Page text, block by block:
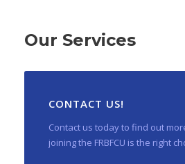
Our Services
CONTACT US!
Contact us today to find out
joining the FRBFCU is the right